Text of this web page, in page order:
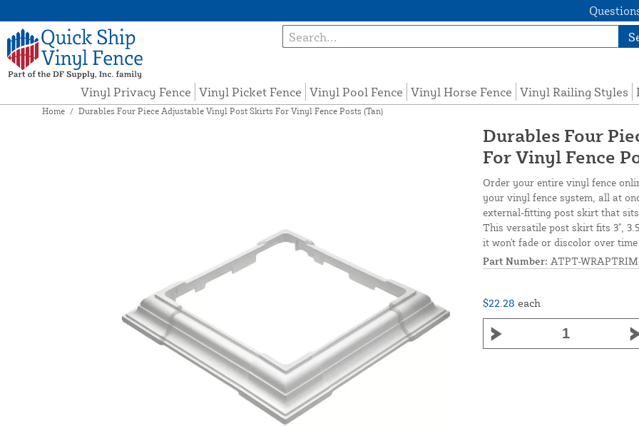
Vinyl Privacy Fence Vinyl Picket Fence Vinyl Pool Fence Vinyl Horse Fence Vinyl Railing Styles
Home / Durables Four Piece Adjustable Vinyl Post Skirts For Vinyl Fence Posts (Tan)
Durables Four
For Vinyl Fence
Order your entire vinyl fence
your vinyl fence system, all at
external-fitting post skirt that
This versatile post skirt fits 3",
it won't fade or discolor over
Part Number: ATPT-
$22.28 each